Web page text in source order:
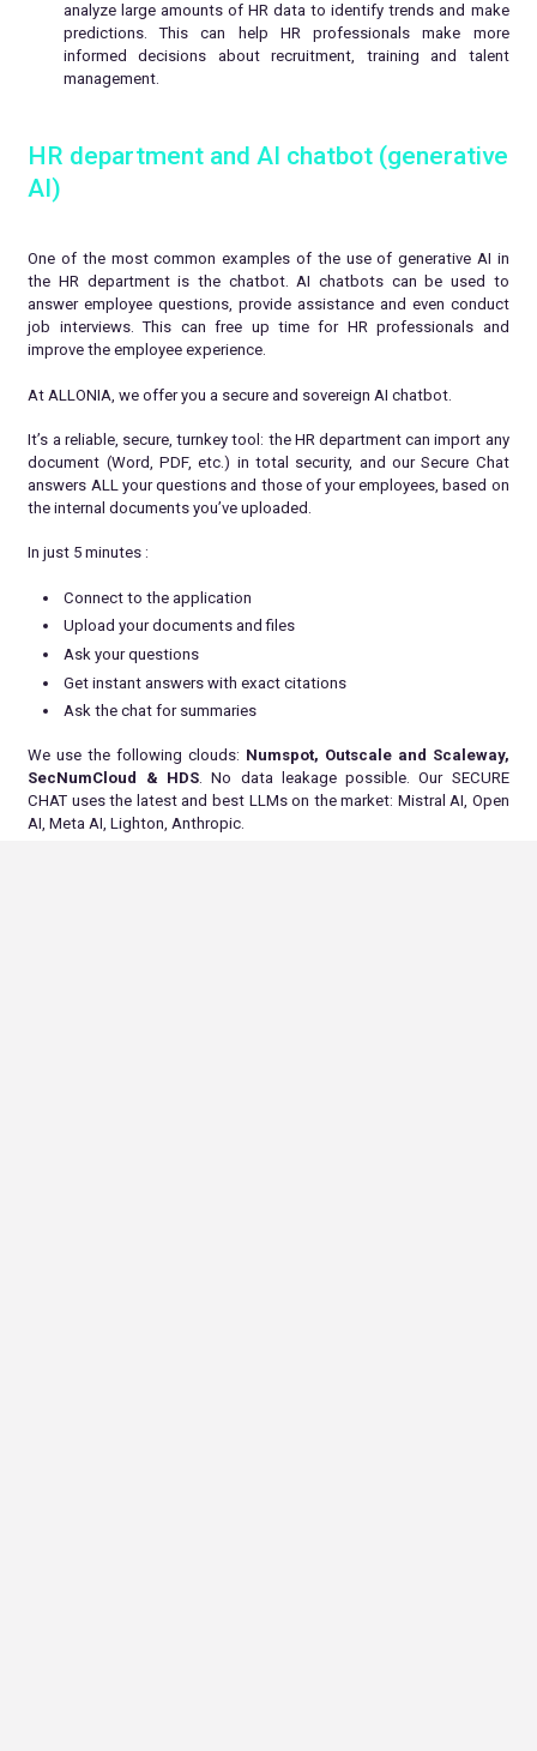
analyze large amounts of HR data to identify trends and make
predictions. This can help HR professionals make more
informed decisions about recruitment, training and talent
management.
HR department and AI chatbot (generative
AI)
One of the most common examples of the use of generative AI in
the HR department is the chatbot. AI chatbots can be used to
answer employee questions, provide assistance and even conduct
job interviews. This can free up time for HR professionals and
improve the employee experience.
At ALLONIA, we offer you a secure and sovereign AI chatbot.
It’s a reliable, secure, turnkey tool: the HR department can import any
document (Word, PDF, etc.) in total security, and our Secure Chat
answers ALL your questions and those of your employees, based on
the internal documents you’ve uploaded.
In just 5 minutes :
Connect to the application
Upload your documents and files
Ask your questions
Get instant answers with exact citations
Ask the chat for summaries
We use the following clouds: Numspot, Outscale and Scaleway,
SecNumCloud & HDS. No data leakage possible. Our SECURE
CHAT uses the latest and best LLMs on the market: Mistral AI, Open
AI, Meta AI, Lighton, Anthropic.